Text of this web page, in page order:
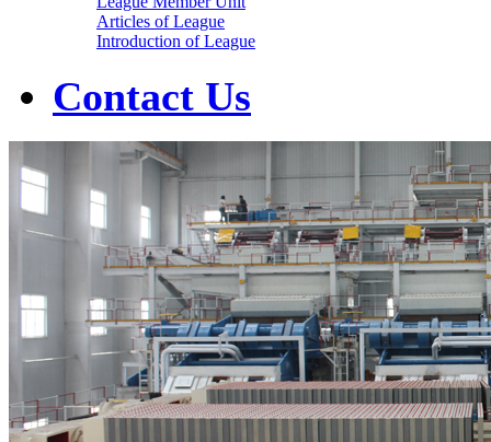
Articles of League
Introduction of League
Contact Us